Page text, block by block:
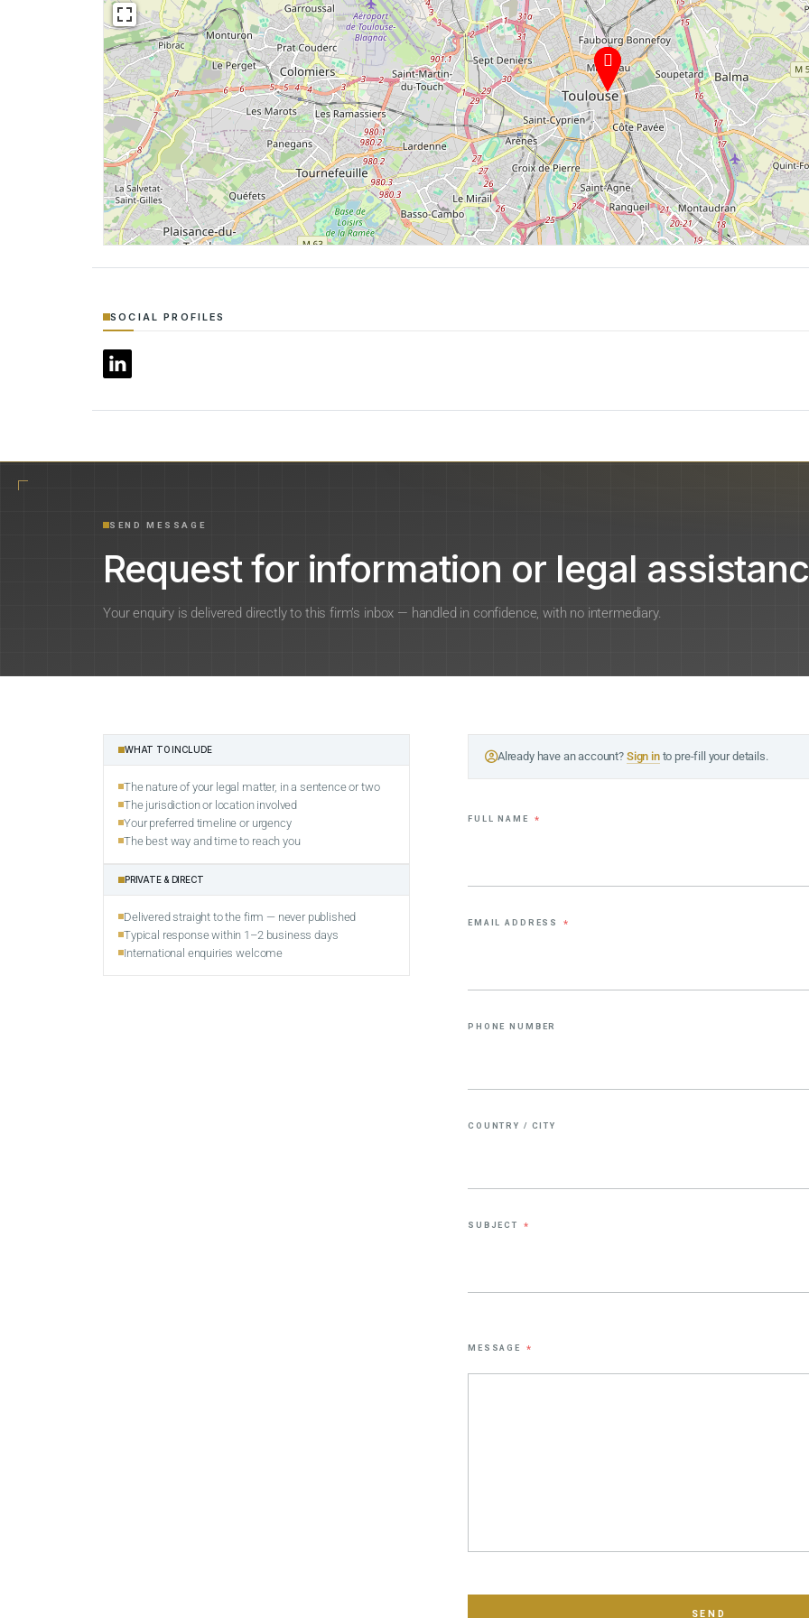
SOCIAL PROFILES
SEND MESSAGE
Request for information or legal
Your enquiry is delivered directly to this firm’s inbox — handled in confidence, with no intermediary.
Already have an account? Sign into pre-fill your details.
FULL NAME *
EMAIL ADDRESS *
PHONE NUMBER
COUNTRY / CITY
SUBJECT *
MESSAGE *
SEND
WHAT TO INCLUDE
The nature of your legal matter, in a sentence or two
The jurisdiction or location involved
Your preferred timeline or urgency
The best way and time to reach you
PRIVATE & DIRECT
Delivered straight to the firm — never published
Typical response within 1–2 business days
International enquiries welcome